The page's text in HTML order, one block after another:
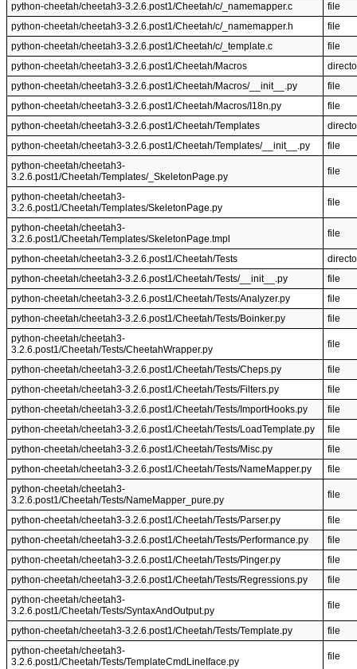
python-cheetah/cheetah3-3.2.6.post1/Cheetah/c/_namemapper.c
file
python-cheetah/cheetah3-3.2.6.post1/Cheetah/c/_namemapper.h
file
python-cheetah/cheetah3-3.2.6.post1/Cheetah/c/_template.c
file
python-cheetah/cheetah3-3.2.6.post1/Cheetah/Macros
python-cheetah/cheetah3-3.2.6.post1/Cheetah/Macros/__init__.py
file
python-cheetah/cheetah3-3.2.6.post1/Cheetah/Macros/I18n.py
file
python-cheetah/cheetah3-3.2.6.post1/Cheetah/Templates
python-cheetah/cheetah3-3.2.6.post1/Cheetah/Templates/__init__.py
file
python-cheetah/cheetah3-
3.2.6.post1/Cheetah/Templates/_SkeletonPage.py
file
python-cheetah/cheetah3-
3.2.6.post1/Cheetah/Templates/SkeletonPage.py
file
python-cheetah/cheetah3-
3.2.6.post1/Cheetah/Templates/SkeletonPage.tmpl
file
python-cheetah/cheetah3-3.2.6.post1/Cheetah/Tests
python-cheetah/cheetah3-3.2.6.post1/Cheetah/Tests/__init__.py
file
python-cheetah/cheetah3-3.2.6.post1/Cheetah/Tests/Analyzer.py
file
python-cheetah/cheetah3-3.2.6.post1/Cheetah/Tests/Boinker.py
file
python-cheetah/cheetah3-
3.2.6.post1/Cheetah/Tests/CheetahWrapper.py
file
python-cheetah/cheetah3-3.2.6.post1/Cheetah/Tests/Cheps.py
file
python-cheetah/cheetah3-3.2.6.post1/Cheetah/Tests/Filters.py
file
python-cheetah/cheetah3-3.2.6.post1/Cheetah/Tests/ImportHooks.py
file
python-cheetah/cheetah3-3.2.6.post1/Cheetah/Tests/LoadTemplate.py
file
python-cheetah/cheetah3-3.2.6.post1/Cheetah/Tests/Misc.py
file
python-cheetah/cheetah3-3.2.6.post1/Cheetah/Tests/NameMapper.py
file
python-cheetah/cheetah3-
3.2.6.post1/Cheetah/Tests/NameMapper_pure.py
file
python-cheetah/cheetah3-3.2.6.post1/Cheetah/Tests/Parser.py
file
python-cheetah/cheetah3-3.2.6.post1/Cheetah/Tests/Performance.py
file
python-cheetah/cheetah3-3.2.6.post1/Cheetah/Tests/Pinger.py
file
python-cheetah/cheetah3-3.2.6.post1/Cheetah/Tests/Regressions.py
file
python-cheetah/cheetah3-
3.2.6.post1/Cheetah/Tests/SyntaxAndOutput.py
file
python-cheetah/cheetah3-3.2.6.post1/Cheetah/Tests/Template.py
file
python-cheetah/cheetah3-
3.2.6.post1/Cheetah/Tests/TemplateCmdLineIface.py
file